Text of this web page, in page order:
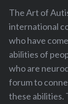
The Art of
international
who have
abilities of
who are
forum to
these abilities.